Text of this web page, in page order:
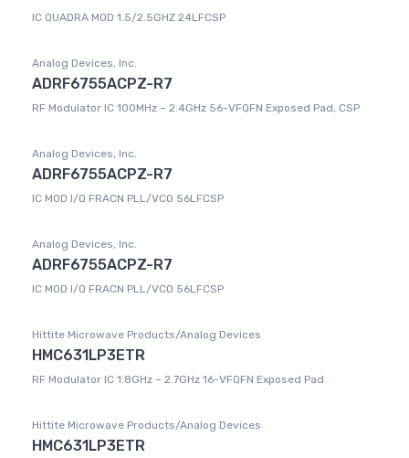
IC QUADRA MOD 1.5/2.5GHZ 24LFCSP
Analog Devices, Inc.
ADRF6755ACPZ-R7
RF Modulator IC 100MHz ~ 2.4GHz 56-VFQFN Exposed Pad, CSP
Analog Devices, Inc.
ADRF6755ACPZ-R7
IC MOD I/Q FRACN PLL/VCO 56LFCSP
Analog Devices, Inc.
ADRF6755ACPZ-R7
IC MOD I/Q FRACN PLL/VCO 56LFCSP
Hittite Microwave Products/Analog Devices
HMC631LP3ETR
RF Modulator IC 1.8GHz ~ 2.7GHz 16-VFQFN Exposed Pad
Hittite Microwave Products/Analog Devices
HMC631LP3ETR